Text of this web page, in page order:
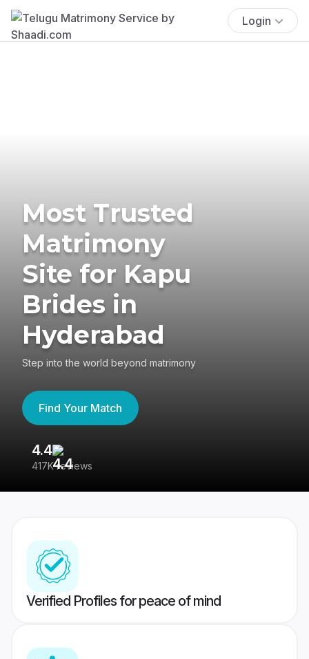
Login
Most Trusted
Matrimony
Site for Kapu
Brides in
Hyderabad
Step into the world beyond matrimony
Find Your Match
4.4
417K reviews
Verified Profiles for peace of mind